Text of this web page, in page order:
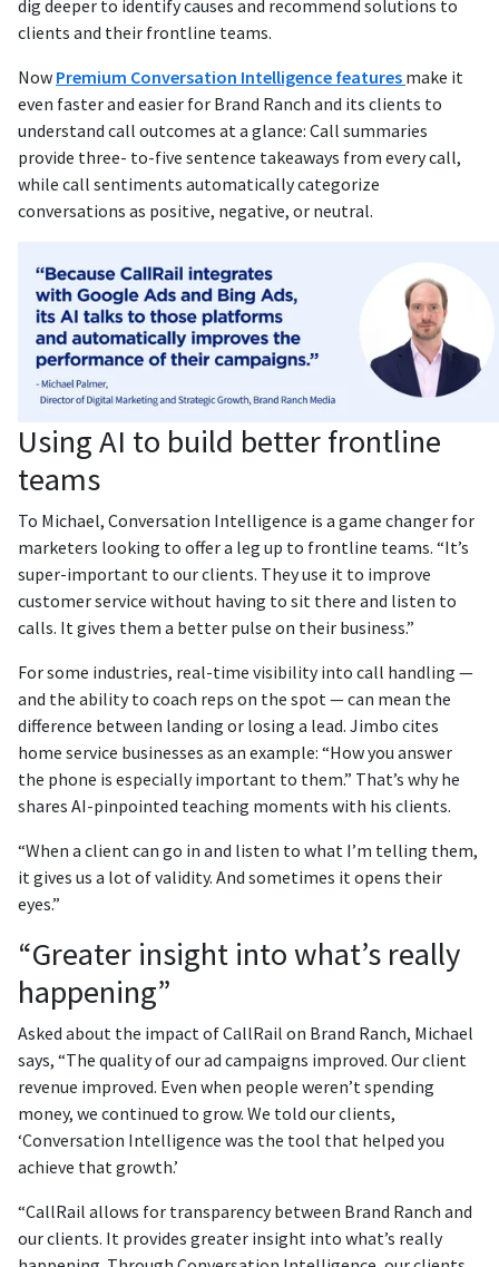
dig deeper to identify causes and recommend solutions to
clients and their frontline teams.
Now Premium Conversation Intelligence features make it
even faster and easier for Brand Ranch and its clients to
understand call outcomes at a glance: Call summaries
provide three- to-five sentence takeaways from every call,
while call sentiments automatically categorize
conversations as positive, negative, or neutral.
Using AI to build better frontline
teams
To Michael, Conversation Intelligence is a game changer for
marketers looking to offer a leg up to frontline teams. “It’s
super-important to our clients. They use it to improve
customer service without having to sit there and listen to
calls. It gives them a better pulse on their business.”
For some industries, real-time visibility into call handling —
and the ability to coach reps on the spot — can mean the
difference between landing or losing a lead. Jimbo cites
home service businesses as an example: “How you answer
the phone is especially important to them.” That’s why he
shares AI-pinpointed teaching moments with his clients.
“When a client can go in and listen to what I’m telling them,
it gives us a lot of validity. And sometimes it opens their
eyes.”
“Greater insight into what’s really
happening”
Asked about the impact of CallRail on Brand Ranch, Michael
says, “The quality of our ad campaigns improved. Our client
revenue improved. Even when people weren’t spending
money, we continued to grow. We told our clients,
‘Conversation Intelligence was the tool that helped you
achieve that growth.’
“CallRail allows for transparency between Brand Ranch and
our clients. It provides greater insight into what’s really